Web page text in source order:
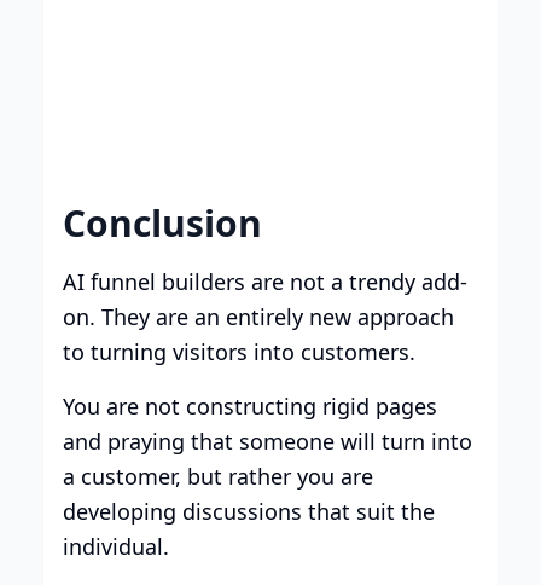
Conclusion
AI funnel builders are not a trendy add-
on. They are an entirely new approach
to turning visitors into customers.
You are not constructing rigid pages
and praying that someone will turn into
a customer, but rather you are
developing discussions that suit the
individual.